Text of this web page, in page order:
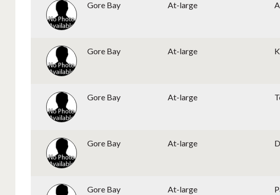
Gore Bay At-large
Gore Bay At-large
Gore Bay At-large
Gore Bay At-large
Gore Bay At-large